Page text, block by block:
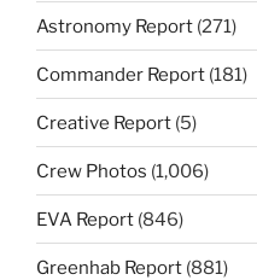
Astronomy Report (271)
Commander Report (181)
Creative Report (5)
Crew Photos (1,006)
EVA Report (846)
Greenhab Report (881)